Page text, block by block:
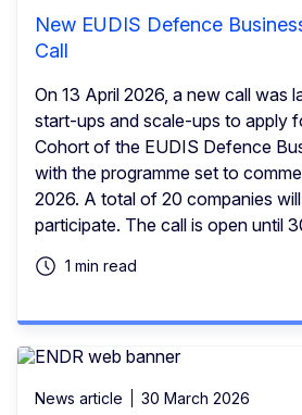
New EUDIS Defence
Call
On 13 April 2026, a new call was
start-ups and scale-ups to apply
Cohort of the EUDIS Defence
with the programme set to
2026. A total of 20 companies
participate. The call is open until
1 min read
News article 30 March 2026